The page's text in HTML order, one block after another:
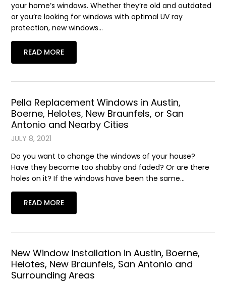
your home’s windows. Whether they’re old and outdated
or you’re looking for windows with optimal UV ray
protection, new windows…
READ MORE
Pella Replacement Windows in Austin,
Boerne, Helotes, New Braunfels, or San
Antonio and Nearby Cities
JULY 8, 2021
Do you want to change the windows of your house?
Have they become too shabby and faded? Or are there
holes on it? If the windows have been the same…
READ MORE
New Window Installation in Austin, Boerne,
Helotes, New Braunfels, San Antonio and
Surrounding Areas